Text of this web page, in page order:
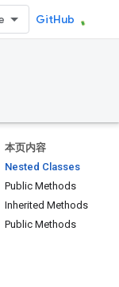
GitHub
本页内容
Nested Classes
Public Methods
Inherited Methods
Public Methods